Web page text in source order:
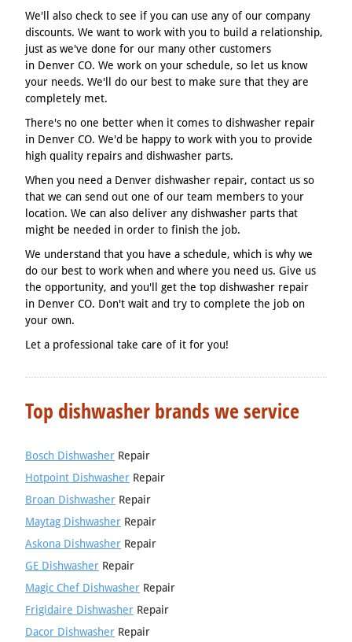
We'll also check to see if you can use any of our company
discounts. We want to work with you to build a relationship,
just as we've done for our many other customers
in Denver CO. We work on your schedule, so let us know
your needs. We'll do our best to make sure that they are
completely met.
There's no one better when it comes to dishwasher repair
in Denver CO. We'd be happy to work with you to provide
high quality repairs and dishwasher parts.
When you need a Denver dishwasher repair, contact us so
that we can send out one of our team members to your
location. We can also deliver any dishwasher parts that
might be needed in order to finish the job.
We understand that you have a schedule, which is why we
do our best to work when and where you need us. Give us
the opportunity, and you'll get the top dishwasher repair
in Denver CO. Don't wait and try to complete the job on
your own.
Let a professional take care of it for you!
Top dishwasher brands we service
Bosch Dishwasher Repair
Hotpoint Dishwasher Repair
Broan Dishwasher Repair
Maytag Dishwasher Repair
Askona Dishwasher Repair
GE Dishwasher Repair
Magic Chef Dishwasher Repair
Frigidaire Dishwasher Repair
Dacor Dishwasher Repair